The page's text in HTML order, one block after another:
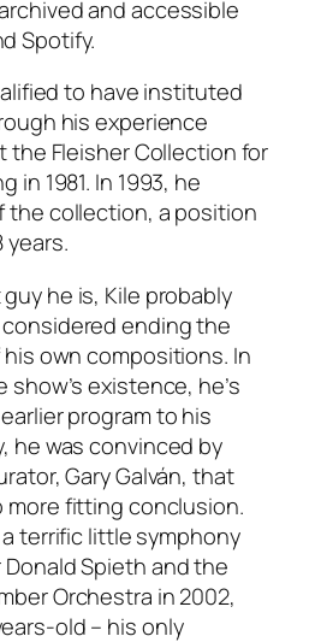
and accessible
Spotify.
to have instituted
his experience
the Fleisher Collection for
in 1981. In 1993, he
the collection, a position
years.
he is, Kile probably
ending the
own compositions. In
existence, he’s
program to his
he was convinced by
Gary Galván, that
more fitting conclusion.
terrific little symphony
Spieth and the
Orchestra in 2002,
old – his only